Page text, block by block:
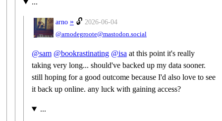
...
arno » 🔓 2026-06-04
@arnodegroote@mastodon.social
@sam @bookrastinating @isa at this point it's really
taking very long... should've backed up my data sooner.
still hoping for a good outcome because I'd also love to see
it back up online. any luck with gaining access?
...